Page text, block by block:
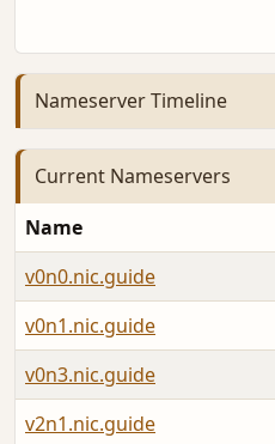
Nameserver Timeline
Current Nameservers
Name
v0n0.nic.guide
v0n1.nic.guide
v0n3.nic.guide
v2n1.nic.guide